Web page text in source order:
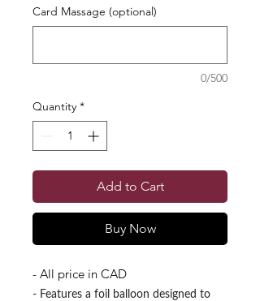
Card Massage (optional)
0/500
Quantity *
Add to Cart
Buy Now
- All price in CAD
- Features a foil balloon designed to